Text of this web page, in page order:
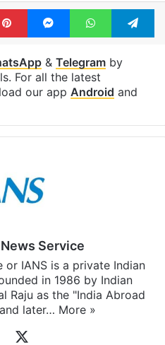
PinterestMessengerWhatsApp
& Telegramby
For all the latest
our app Android and
Service
or IANS is a private Indian
in 1986 by Indian
Raju as the "India Abroad
later… More »
Facebook